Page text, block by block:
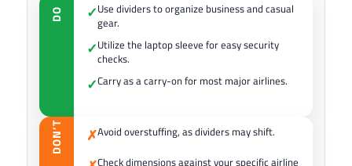
DO ✓Use dividers to organize business and casual
gear.
✓Utilize the laptop sleeve for easy security
checks.
✓Carry as a carry-on for most major airlines.
DON’T ✗Avoid overstuffing, as dividers may shift.
Check dimensions against your specific airline